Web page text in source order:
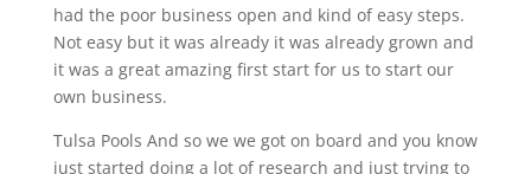
had the poor business open and kind of easy steps.
Not easy but it was already it was already grown and
it was a great amazing first start for us to start our
own business.
Tulsa Pools And so we we got on board and you know
just started doing a lot of research and just trying to